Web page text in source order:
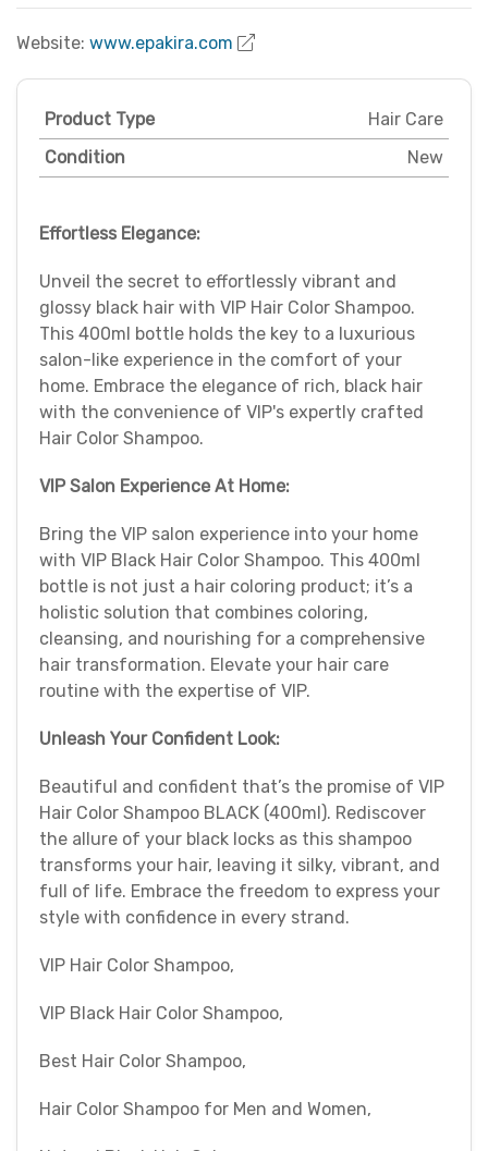
Website: www.epakira.com
Product Type
Hair Care
Condition
New
Effortless Elegance:
Unveil the secret to effortlessly vibrant and
glossy black hair with VIP Hair Color Shampoo.
This 400ml bottle holds the key to a luxurious
salon-like experience in the comfort of your
home. Embrace the elegance of rich, black hair
with the convenience of VIP's expertly crafted
Hair Color Shampoo.
VIP Salon Experience At Home:
Bring the VIP salon experience into your home
with VIP Black Hair Color Shampoo. This 400ml
bottle is not just a hair coloring product; it’s a
holistic solution that combines coloring,
cleansing, and nourishing for a comprehensive
hair transformation. Elevate your hair care
routine with the expertise of VIP.
Unleash Your Confident Look:
Beautiful and confident that’s the promise of VIP
Hair Color Shampoo BLACK (400ml). Rediscover
the allure of your black locks as this shampoo
transforms your hair, leaving it silky, vibrant, and
full of life. Embrace the freedom to express your
style with confidence in every strand.
VIP Hair Color Shampoo,
VIP Black Hair Color Shampoo,
Best Hair Color Shampoo,
Hair Color Shampoo for Men and Women,